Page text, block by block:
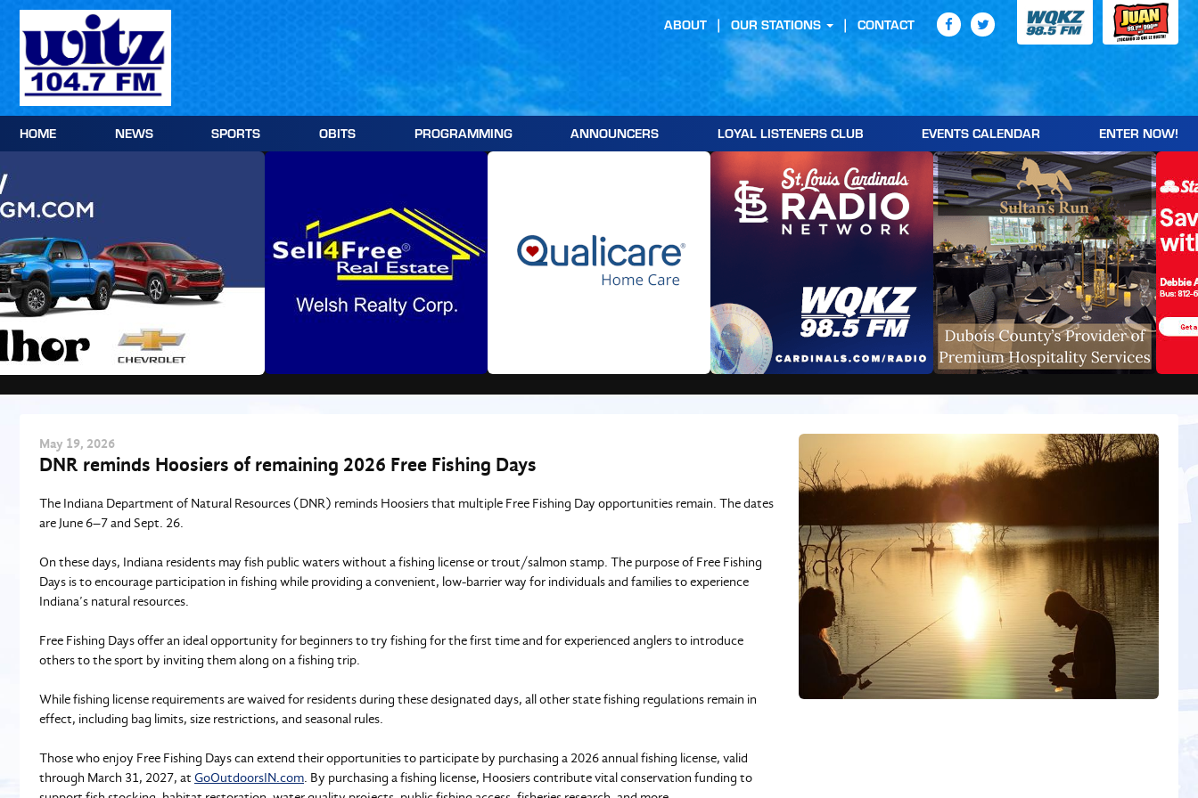
Skip
content
HOME NEWS SPORTS OBITS PROGRAMMING ANNOUNCERS LOYAL LISTENERS CLUB EVENTS CALENDAR ENTER NOW!
ABOUT OUR STATIONS CONTACT
May 19, 2026
DNR reminds Hoosiers of remaining 2026 Free Fishing Days
The Indiana Department of Natural Resources (DNR) reminds Hoosiers that multiple Free Fishing Day opportunities remain. The dates
are June 6–7 and Sept. 26.
On these days, Indiana residents may fish public waters without a fishing license or trout/salmon stamp. The purpose of Free Fishing
Days is to encourage participation in fishing while providing a convenient, low-barrier way for individuals and families to experience
Indiana’s natural resources.
Free Fishing Days offer an ideal opportunity for beginners to try fishing for the first time and for experienced anglers to introduce
others to the sport by inviting them along on a fishing trip.
While fishing license requirements are waived for residents during these designated days, all other state fishing regulations remain in
effect, including bag limits, size restrictions, and seasonal rules.
Those who enjoy Free Fishing Days can extend their opportunities to participate by purchasing a 2026 annual fishing license, valid
through March 31, 2027, at GoOutdoorsIN.com. By purchasing a fishing license, Hoosiers contribute vital conservation funding to